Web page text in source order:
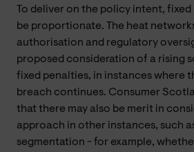
To deliver on the policy intent,
be proportionate. The heat
authorisation and regulatory
proposed consideration of a rising
fixed penalties, in instances where
breach continues. Consumer
that there may also be merit in
approach in other instances, such
segmentation - for example,